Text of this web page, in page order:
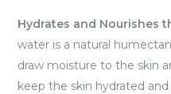
Hydrates and Nourishes
water is a natural
draw moisture to the skin
keep the skin hydrated